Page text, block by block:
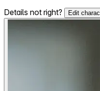
Details not right?
Edit